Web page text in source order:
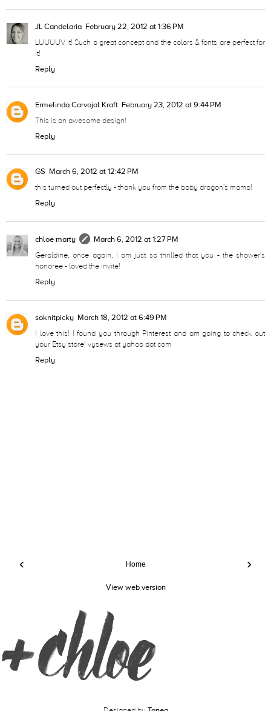
JL Candelaria February 22, 2012 at 1:36 PM
LUUUUV it! Such a great concept and the colors & fonts are perfect for
it!
Reply
Ermelinda Carvajal Kraft February 23, 2012 at 9:44 PM
This is an awesome design!
Reply
GS March 6, 2012 at 12:42 PM
this turned out perfectly - thank you from the baby dragon's mama!
Reply
chloe marty
March 6, 2012 at 1:27 PM
Geraldine, once again, I am just so thrilled that you - the shower's
honoree - loved the invite!
Reply
soknitpicky March 18, 2012 at 6:49 PM
I love this! I found you through Pinterest and am going to check out
your Etsy store! vysews at yahoo dot com
Reply
‹ ›
Home
View web version